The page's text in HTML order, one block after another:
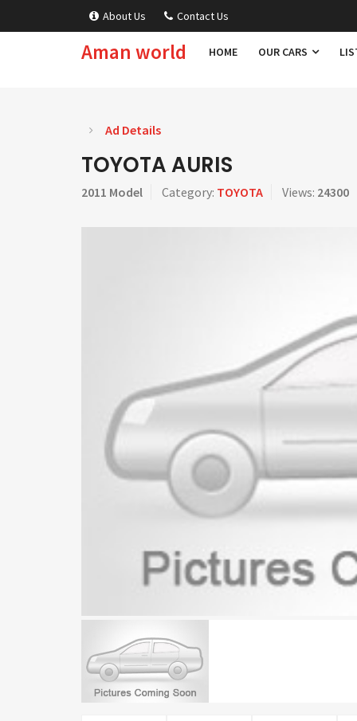
About Us Contact Us
Aman world HOME OUR CARS
Ad Details
TOYOTA AURIS
2011 Model Category: TOYOTA Views: 24300